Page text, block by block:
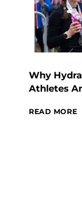
Why
Athletes
READ MORE